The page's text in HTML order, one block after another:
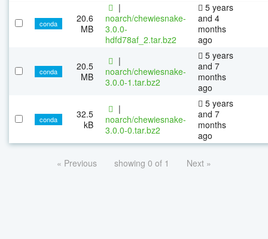
conda
20.6
MB
|
noarch/chewiesnake-
3.0.0-
hdfd78af_2.tar.bz2
5 years
and 4
months
ago
conda
20.5
MB
|
noarch/chewiesnake-
3.0.0-1.tar.bz2
5 years
and 7
months
ago
conda
32.5
kB
|
noarch/chewiesnake-
3.0.0-0.tar.bz2
5 years
and 7
months
ago
« Previous showing 0 of 1 Next »